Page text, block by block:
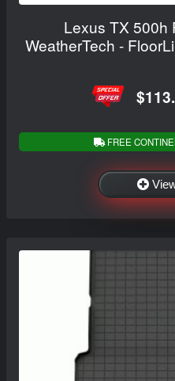
Lexus TX 500h
WeatherTech -
FREE